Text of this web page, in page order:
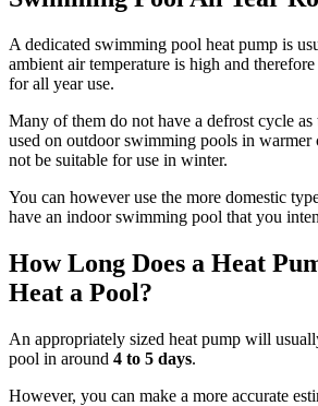
A dedicated swimming pool heat pump is
ambient air temperature is high and
for all year use.
Many of them do not have a defrost cycle
used on outdoor swimming pools in warmer
not be suitable for use in winter.
You can however use the more domestic
have an indoor swimming pool that you
How Long Does a Heat
Heat a Pool?
An appropriately sized heat pump will
pool in around 4 to 5 days.
However, you can make a more accurate